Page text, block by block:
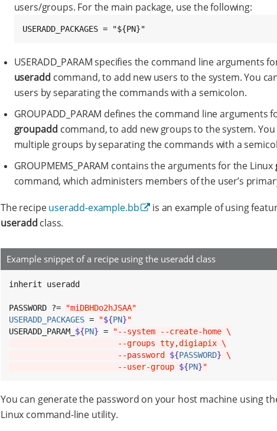
users/groups. For the main package, use the following:
USERADD_PACKAGES = "${PN}"
USERADD_PARAM specifies the command line arguments
useradd command, to add new users to the system. You
users by separating the commands with a semicolon.
GROUPADD_PARAM defines the command line arguments
groupadd command, to add new groups to the system.
multiple groups by separating the commands with a
GROUPMEMS_PARAM contains the arguments for the Linux
command, which administers members of the user’s
The recipeuseradd-example.bb
is an example of using
useradd class.
Example snippet of a recipe using the useradd class
inherit useradd
PASSWORD ?=
"miDBHDo2hJSAA"
USERADD_PACKAGES = "${PN}"
USERADD_PARAM_ ${PN} =
"--system --create-home \
--groups tty,digiapix \
--password ${PASSWORD} \
--user-group ${PN}"
You can generate the password on your host machine using
Linux command-line utility.